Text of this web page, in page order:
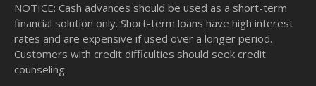
NOTICE: Cash advances should be used as a short-term
financial solution only. Short-term loans have high interest
rates and are expensive if used over a longer period.
Customers with credit difficulties should seek credit
counseling.